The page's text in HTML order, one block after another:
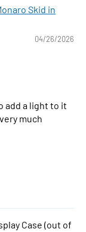
Skid in
04/26/2026
add a light to it
much
Case